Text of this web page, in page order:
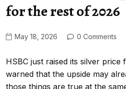
for the rest of 2026
May 18, 2026 0 Comments
HSBC just raised its silver price
warned that the upside may
those things are true at the